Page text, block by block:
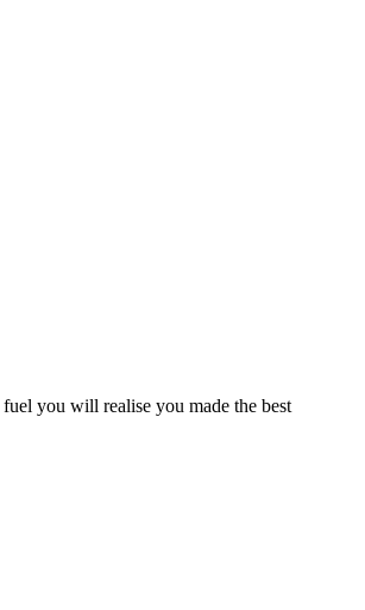
you will realise you made the best